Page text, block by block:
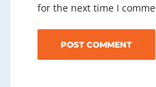
for the next time I